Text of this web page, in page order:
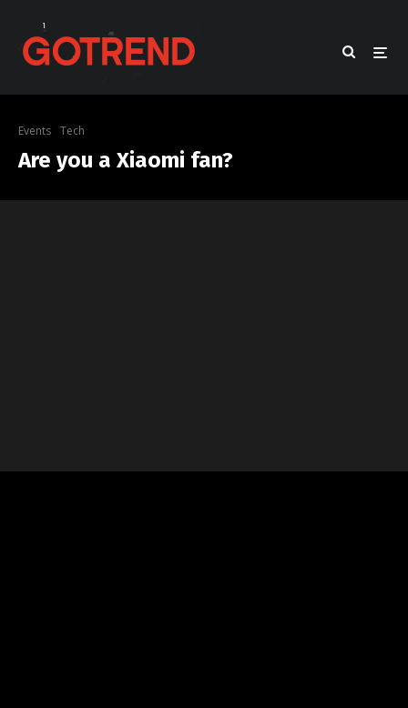
Events Tech
Are you a Xiaomi fan?